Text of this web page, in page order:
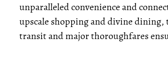
unparalleled convenience and
upscale shopping and divine dining,
transit and major thoroughfares